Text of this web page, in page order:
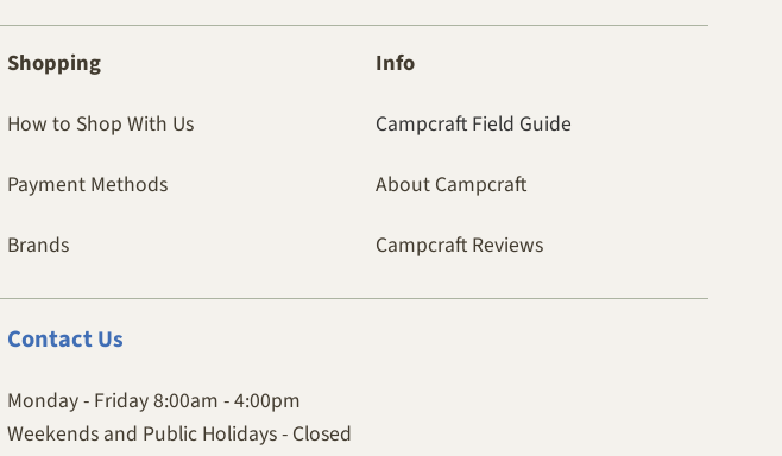
Shopping
How to Shop With Us
Payment Methods
Brands
Info
Campcraft Field Guide
About Campcraft
Campcraft Reviews
ContactUs
Monday - Friday 8:00am - 4:00pm
Weekends and Public Holidays - Closed